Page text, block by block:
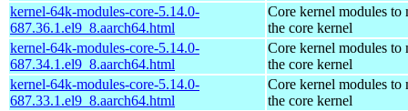
kernel-64k-modules-core-5.14.0-
687.36.1.el9_8.aarch64.html
Core kernel modules to
the core kernel
kernel-64k-modules-core-5.14.0-
687.34.1.el9_8.aarch64.html
Core kernel modules to
the core kernel
kernel-64k-modules-core-5.14.0-
687.33.1.el9_8.aarch64.html
Core kernel modules to
the core kernel